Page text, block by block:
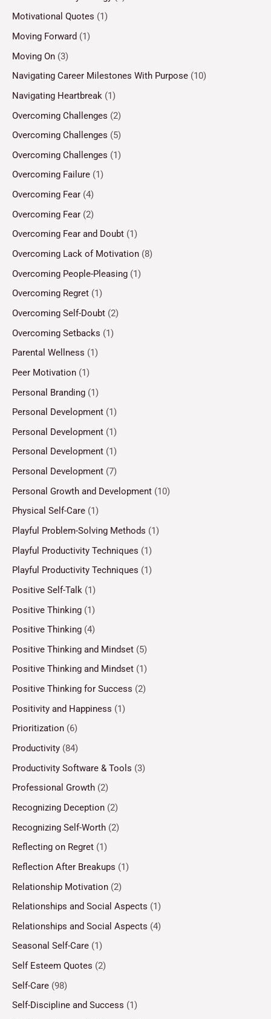
Motivational Quotes (1)
Moving Forward (1)
Moving On (3)
Navigating Career Milestones With Purpose (10)
Navigating Heartbreak (1)
Overcoming Challenges (2)
Overcoming Challenges (5)
Overcoming Challenges (1)
Overcoming Failure (1)
Overcoming Fear (4)
Overcoming Fear (2)
Overcoming Fear and Doubt (1)
Overcoming Lack of Motivation (8)
Overcoming People-Pleasing (1)
Overcoming Regret (1)
Overcoming Self-Doubt (2)
Overcoming Setbacks (1)
Parental Wellness (1)
Peer Motivation (1)
Personal Branding (1)
Personal Development (1)
Personal Development (1)
Personal Development (1)
Personal Development (7)
Personal Growth and Development (10)
Physical Self-Care (1)
Playful Problem-Solving Methods (1)
Playful Productivity Techniques (1)
Playful Productivity Techniques (1)
Positive Self-Talk (1)
Positive Thinking (1)
Positive Thinking (4)
Positive Thinking and Mindset (5)
Positive Thinking and Mindset (1)
Positive Thinking for Success (2)
Positivity and Happiness (1)
Prioritization (6)
Productivity (84)
Productivity Software & Tools (3)
Professional Growth (2)
Recognizing Deception (2)
Recognizing Self-Worth (2)
Reflecting on Regret (1)
Reflection After Breakups (1)
Relationship Motivation (2)
Relationships and Social Aspects (1)
Relationships and Social Aspects (4)
Seasonal Self-Care (1)
Self Esteem Quotes (2)
Self-Care (98)
Self-Discipline and Success (1)